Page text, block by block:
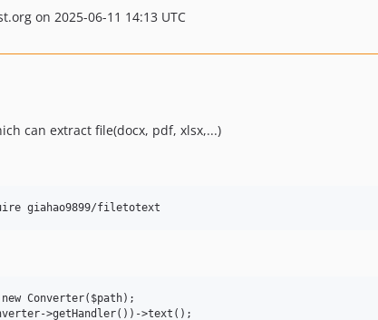
on 2025-06-11 14:13 UTC
can extract file(docx, pdf, xlsx,...)